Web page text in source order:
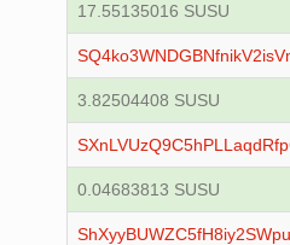
17.55135016 SUSU
3.82504408 SUSU
0.04683813 SUSU